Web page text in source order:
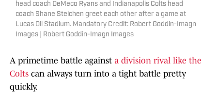
head coach DeMeco Ryans and Indianapolis Colts head
coach Shane Steichen greet each other after a game at
Lucas Oil Stadium. Mandatory Credit: Robert Goddin-Imagn
Images | Robert Goddin-Imagn Images
A primetime battle against a division rival like the
Colts can always turn into a tight battle pretty
quickly.